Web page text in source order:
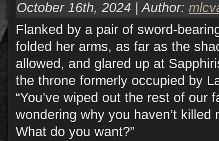
October 16th, 2024 | Author:
Flanked by a pair of sword-
folded her arms, as far as the
allowed, and glared up at
the throne formerly occupied by
“You’ve wiped out the rest of our
wondering why you haven’t killed
What do you want?”